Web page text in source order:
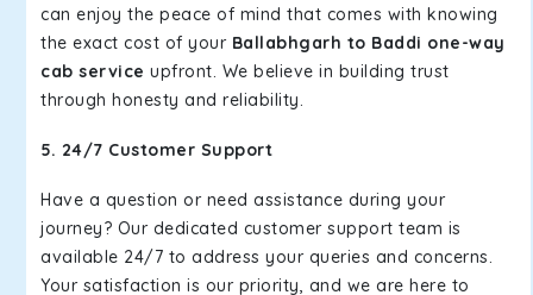
can enjoy the peace of mind that comes with knowing
the exact cost of your Ballabhgarh to Baddi one-way
cab service upfront. We believe in building trust
through honesty and reliability.
5. 24/7 Customer Support
Have a question or need assistance during your
journey? Our dedicated customer support team is
available 24/7 to address your queries and concerns.
Your satisfaction is our priority, and we are here to